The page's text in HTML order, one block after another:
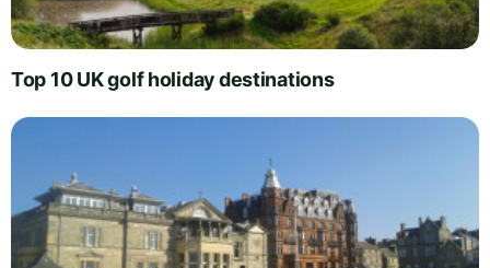
Top 10 UK golf holiday destinations